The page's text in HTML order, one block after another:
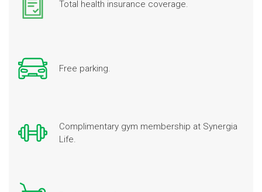
Total health insurance coverage.
Free parking.
Complimentary gym membership at Synergia
Life.